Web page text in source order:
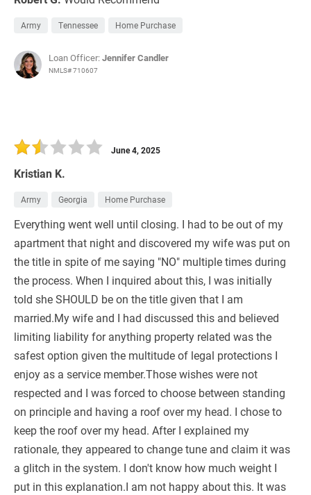
Army Tennessee Home Purchase
Loan Officer:Jennifer Candler
NMLS# 710607
Kristian K.
June 4, 2025
Army Georgia Home Purchase
Everything went well until closing. I had to be out of my
apartment that night and discovered my wife was put on
the title in spite of me saying "NO" multiple times during
the process. When I inquired about this, I was initially
told she SHOULD be on the title given that I am
married.My wife and I had discussed this and believed
limiting liability for anything property related was the
safest option given the multitude of legal protections I
enjoy as a service member.Those wishes were not
respected and I was forced to choose between standing
on principle and having a roof over my head. I chose to
keep the roof over my head. After I explained my
rationale, they appeared to change tune and claim it was
a glitch in the system. I don't know how much weight I
put in this explanation.I am not happy about this. It was